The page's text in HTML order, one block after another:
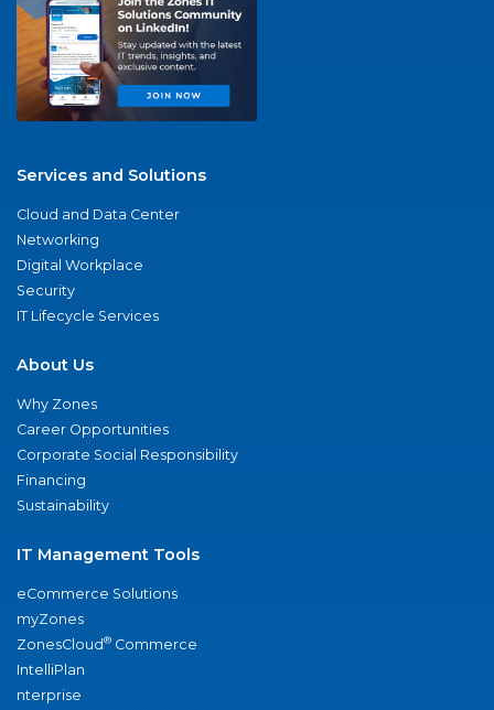
Services and Solutions
Cloud and Data Center
Networking
Digital Workplace
Security
IT Lifecycle Services
About Us
Why Zones
Career Opportunities
Corporate Social Responsibility
Financing
Sustainability
IT Management Tools
eCommerce Solutions
myZones
ZonesCloud® Commerce
IntelliPlan
nterprise